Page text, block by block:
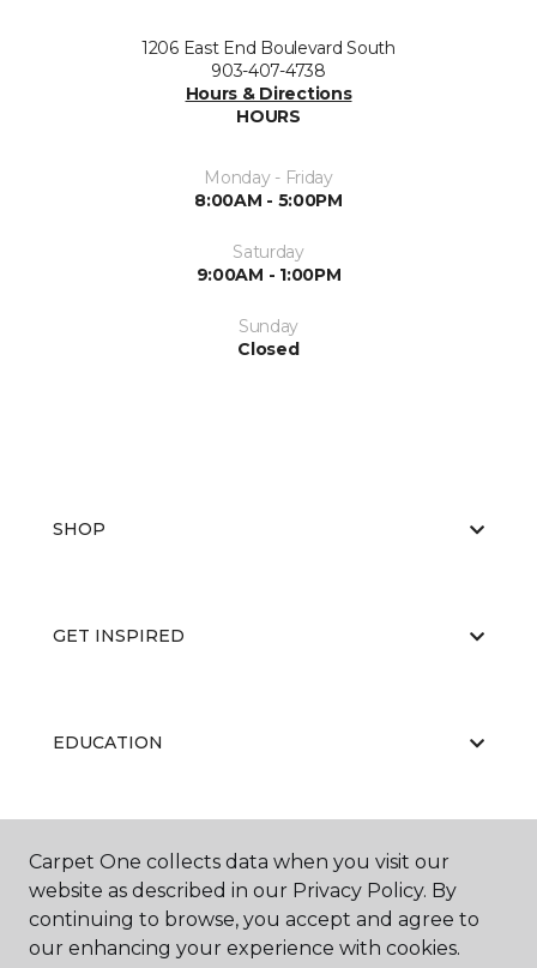
1206 East End Boulevard South
903-407-4738
Hours & Directions
HOURS
Monday - Friday
8:00AM - 5:00PM
Saturday
9:00AM - 1:00PM
Sunday
Closed
SHOP
GET INSPIRED
EDUCATION
ABOUT US
Carpet One collects data when you visit our
website as described in our Privacy Policy. By
continuing to browse, you accept and agree to
our enhancing your experience with cookies.